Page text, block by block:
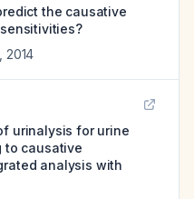
the causative
2014
urinalysis for urine
to causative
analysis with